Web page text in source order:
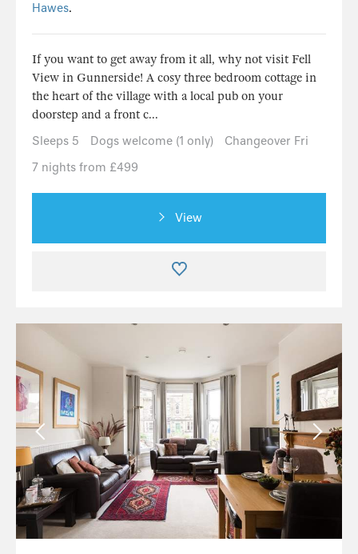
Hawes.
If you want to get away from it all, why not visit Fell
View in Gunnerside! A cosy three bedroom cottage in
the heart of the village with a local pub on your
doorstep and a front c...
Sleeps 5
Dogs welcome (1 only)
Changeover Fri
7 nights from £499
View